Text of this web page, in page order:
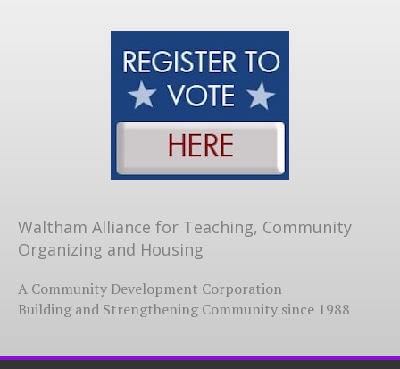
Waltham Alliance for Teaching, Community
Organizing and Housing
A Community Development Corporation
Building and Strengthening Community since 1988